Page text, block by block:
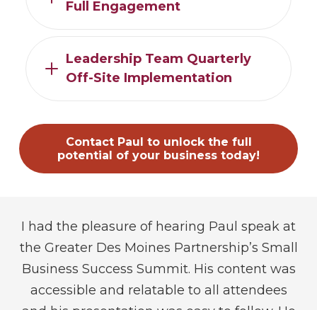
Full Engagement
Leadership Team Quarterly
Off-Site Implementation
Contact Paul to unlock the full
potential of your business today!
I had the pleasure of hearing Paul speak at
the Greater Des Moines Partnership’s Small
Business Success Summit. His content was
accessible and relatable to all attendees